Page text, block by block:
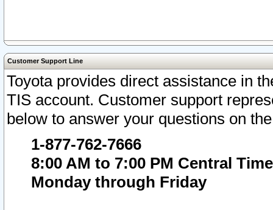
Customer Support Line
Toyota provides direct assistance in
TIS account. Customer support
below to answer your questions on
1-877-762-7666
8:00 AM to 7:00 PM Central Time
Monday through Friday